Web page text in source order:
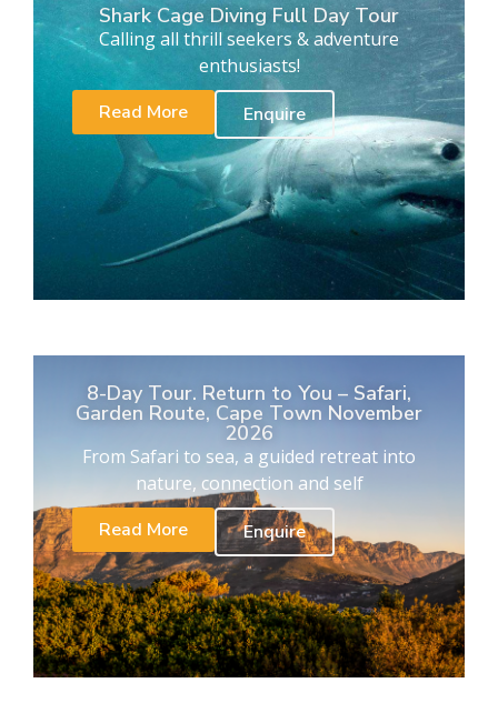
Shark Cage Diving Full Day Tour
Calling all thrill seekers & adventure
enthusiasts!
Read More
Enquire
8-Day Tour. Return to You – Safari,
Garden Route, Cape Town November
2026
From Safari to sea, a guided retreat into
nature, connection and self
Read More
Enquire